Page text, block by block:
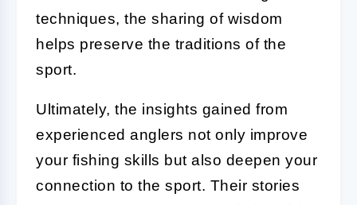
techniques, the sharing of wisdom
helps preserve the traditions of the
sport.
Ultimately, the insights gained from
experienced anglers not only improve
your fishing skills but also deepen your
connection to the sport. Their stories